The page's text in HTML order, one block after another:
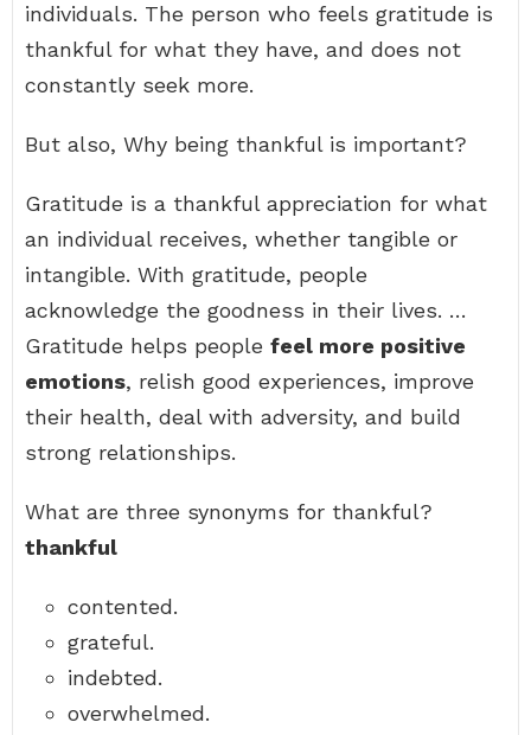
individuals. The person who feels gratitude is
thankful for what they have, and does not
constantly seek more.
But also, Why being thankful is important?
Gratitude is a thankful appreciation for what
an individual receives, whether tangible or
intangible. With gratitude, people
acknowledge the goodness in their lives. …
Gratitude helps people feel more positive
emotions, relish good experiences, improve
their health, deal with adversity, and build
strong relationships.
What are three synonyms for thankful?
thankful
contented.
grateful.
indebted.
overwhelmed.